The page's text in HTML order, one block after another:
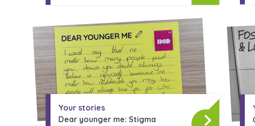
Search Bar
Your stories
Dear younger me: Stigma